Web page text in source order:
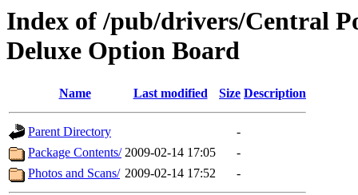
Index of /pub/drivers/Central
Deluxe Option Board
Name Last modified Size Description
Parent Directory
-
Package Contents/ 2009-02-14 17:05
-
Photos and Scans/ 2009-02-14 17:52 -